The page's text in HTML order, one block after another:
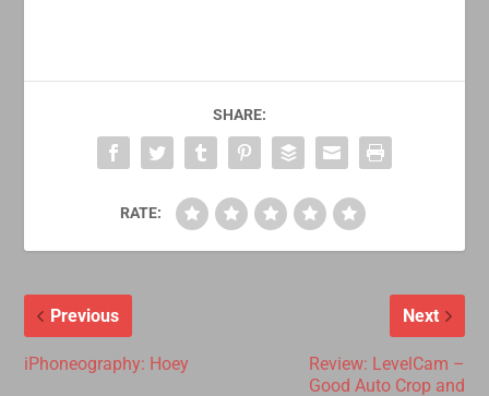
SHARE:
RATE:
Previous
iPhoneography: Hoey
Next
Review: LevelCam –
Good Auto Crop and